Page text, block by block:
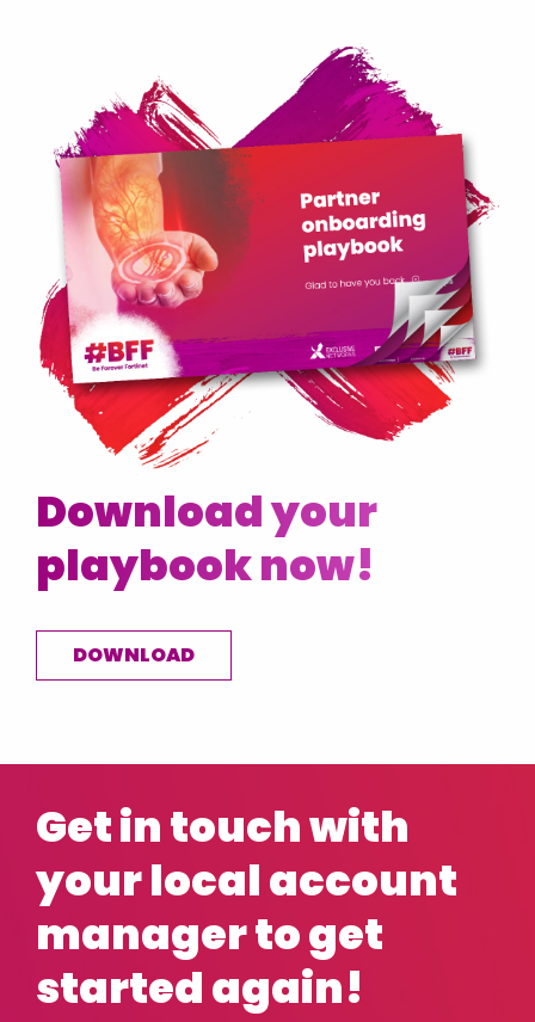
Download your
playbook now!
DOWNLOAD
Get in touch with
your local account
manager to get
started again!